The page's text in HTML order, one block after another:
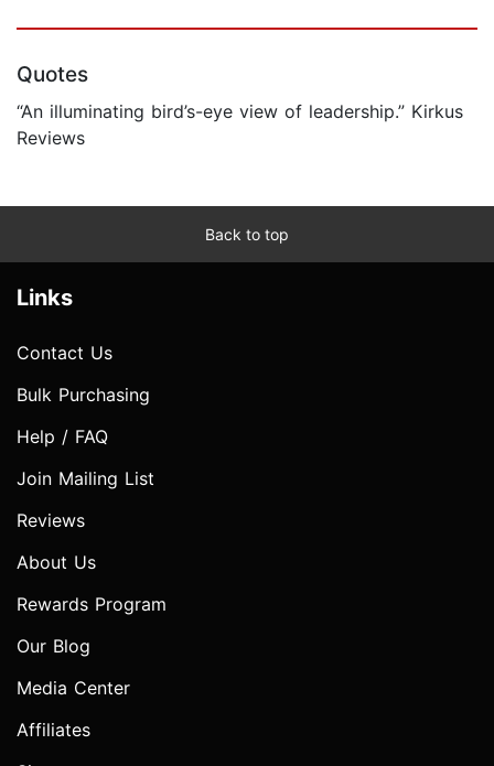
Quotes
“An illuminating bird’s-eye view of leadership.” Kirkus
Reviews
Back to top
Links
Contact Us
Bulk Purchasing
Help / FAQ
Join Mailing List
Reviews
About Us
Rewards Program
Our Blog
Media Center
Affiliates